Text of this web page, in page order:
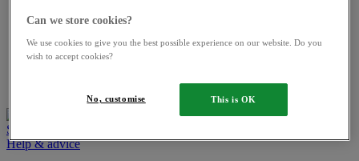
Supervision ratio calculator
Parents
Safeguarding tools sign in
Help & advice
Can we store cookies?
We use cookies to give you the best possible experience on our website. Do you
wish to accept cookies?
No, customise This is OK